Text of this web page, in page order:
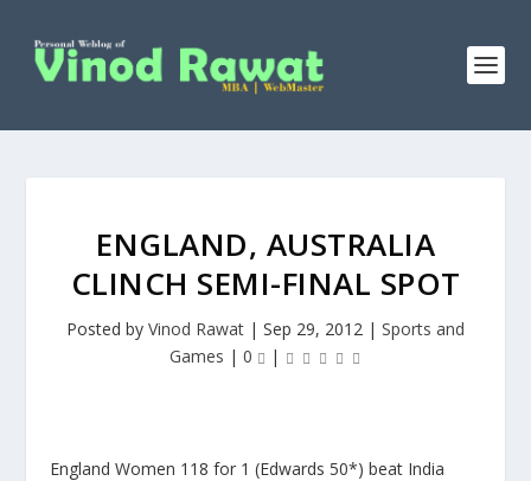
ENGLAND, AUSTRALIA
CLINCH SEMI-FINAL SPOT
Posted by Vinod Rawat | Sep 29, 2012 | Sports and
Games | 0 |
England Women 118 for 1 (Edwards 50*) beat India